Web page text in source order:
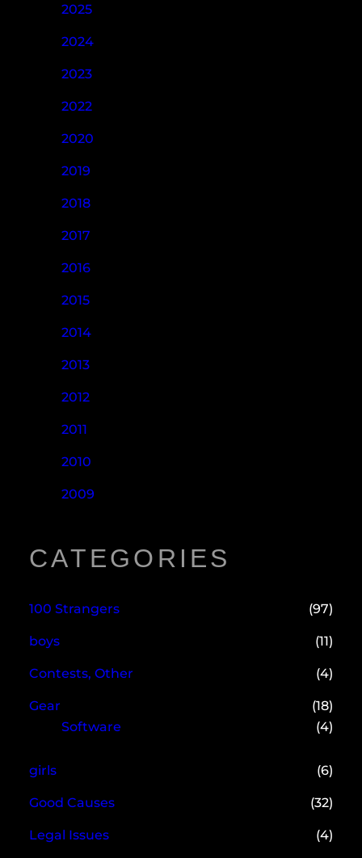
2025
2024
2023
2022
2020
2019
2018
2017
2016
2015
2014
2013
2012
2011
2010
2009
CATEGORIES
100 Strangers (97)
boys (11)
Contests, Other (4)
Gear
(18)
Software
(4)
girls (6)
Good Causes (32)
Legal Issues (4)